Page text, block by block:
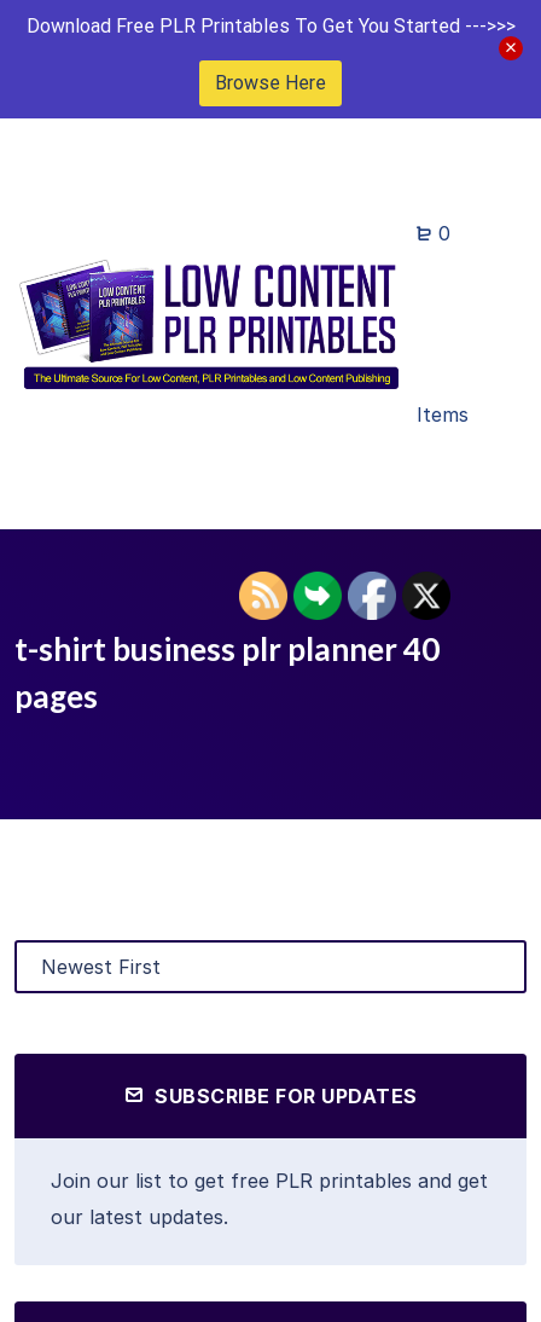
Download Free PLR Printables To Get You Started --->>>
Browse Here
0
Items
t-shirt business plr planner 40
pages
SUBSCRIBE FOR UPDATES
Join our list to get free PLR printables and get
our latest updates.